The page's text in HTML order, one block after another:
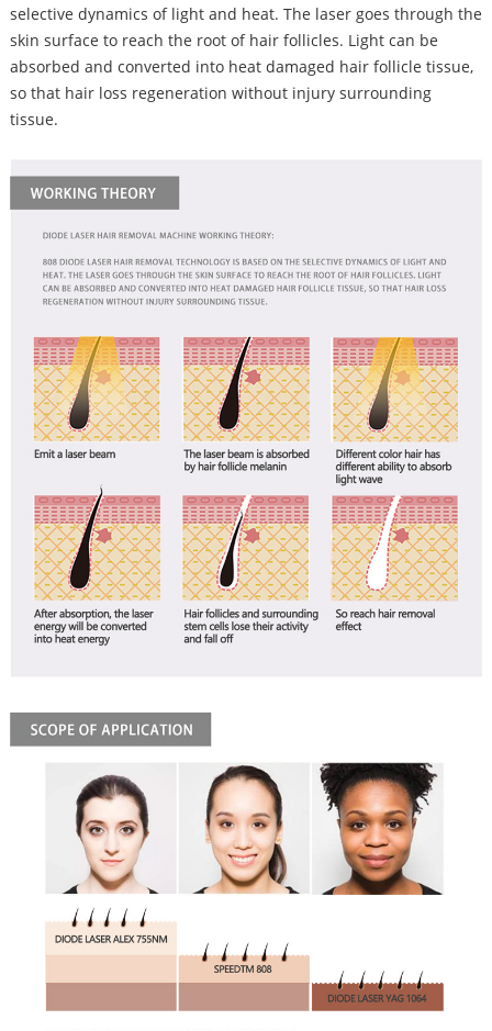
selective dynamics of light and heat. The laser goes through the
skin surface to reach the root of hair follicles. Light can be
absorbed and converted into heat damaged hair follicle tissue,
so that hair loss regeneration without injury surrounding
tissue.